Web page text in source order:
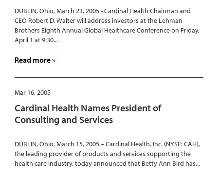
Earnings
DUBLIN, Ohio, March 23, 2005 - Cardinal Health Chairman and
CEO Robert D. Walter will address investors at the Lehman
Brothers Eighth Annual Global Healthcare Conference on Friday,
April 1 at 9:30...
Read moreabout
Health
Chairman
CEO
to
at
Lehman
Brothers
Mar 16, 2005
Cardinal Health Names President of
Consulting and Services
DUBLIN, Ohio, March 15, 2005 – Cardinal Health, Inc. (NYSE: CAH),
the leading provider of products and services supporting the
health care industry, today announced that Betty Ann Bird has...